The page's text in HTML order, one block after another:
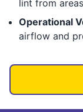
lint from
Operational
airflow and